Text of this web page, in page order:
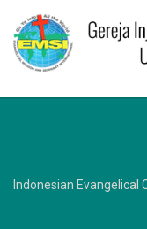
Indonesian Evangelical